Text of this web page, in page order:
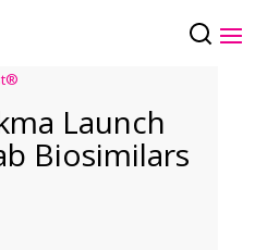
Launch
Biosimilars